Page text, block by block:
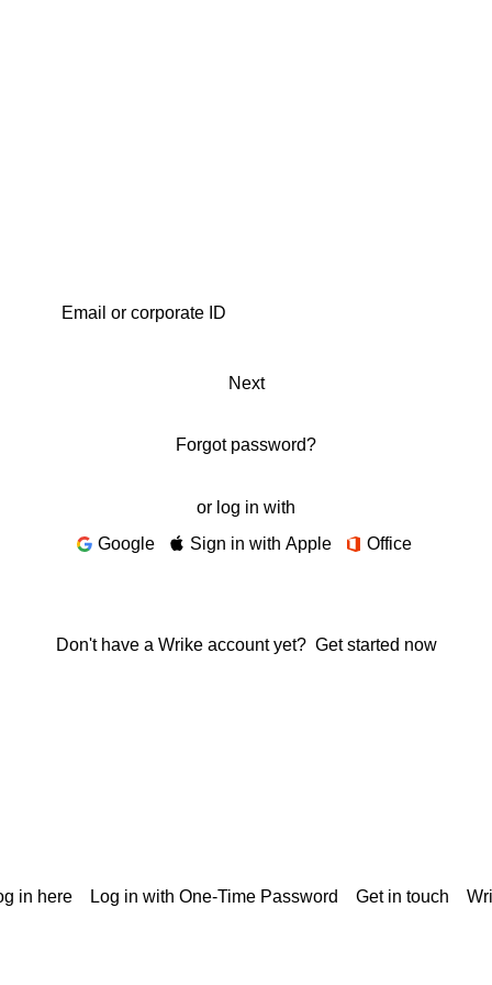
Next
Forgot password?
or log in with
Google
Sign in with Apple Office
Don't have a Wrike account yet? Get started now
in here Log in with One-Time Password Get in touch